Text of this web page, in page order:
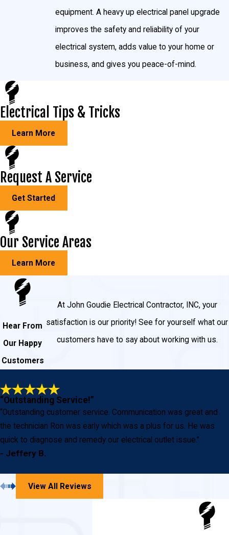
equipment. A heavy up electrical panel upgrade
improves the safety and reliability of your
electrical system, adds value to your home or
business, and gives you peace-of-mind.
Electrical Tips & Tricks
Learn More
Request A Service
Get Started
Our Service Areas
Learn More
Hear From
Our Happy
Customers
At John Goudie Electrical Contractor, INC, your
satisfaction is our priority! See for yourself what our
customers have to say about working with us.
“Outstanding Service!”
“Outstanding customer service. Communication was great and
the technician Ron was early which was a plus for us. He was
quick to diagnose and remedy our electrical outlet issue.”
- Jeffery B.
View All Reviews